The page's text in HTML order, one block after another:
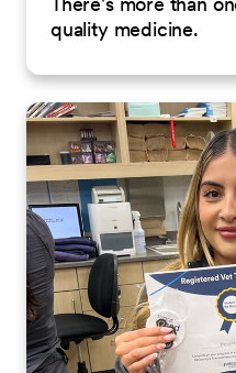
quality medicine.